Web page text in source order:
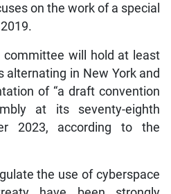
on the work of a special
will hold at least
alternating in New York and
of “a draft convention
at its seventy-eighth
2023, according to the
the use of cyberspace